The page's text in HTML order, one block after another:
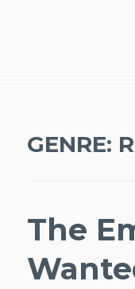
GENRE:
The